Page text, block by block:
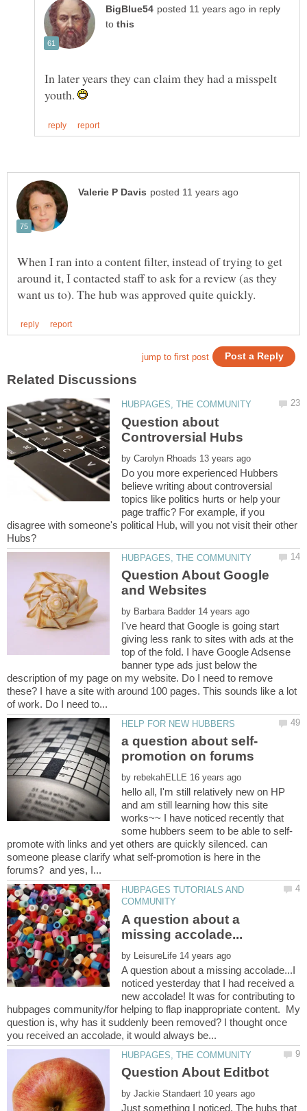
in reply
to
In later years they can claim they had a misspelt
youth.
When I ran into a content filter, instead of trying to get
around it, I contacted staff to ask for a review (as they
Question about
Controversial Hubs
by
Do you more experienced Hubbers
believe writing about controversial
topics like politics hurts or help your
page traffic? For example, if you
disagree with someone's political Hub, will you not visit their other
Question About Google
by
I've heard that Google is going start
giving less rank to sites with ads at the
top of the fold. I have Google Adsense
banner type ads just below the
description of my page on my website. Do I need to remove
these? I have a site with around 100 pages. This sounds like a lot
a question about self-
by
hello all, I'm still relatively new on HP
and am still learning how this site
works~~ I have noticed recently that
some hubbers seem to be able to self-
promote with links and yet others are quickly silenced. can
someone please clarify what self-promotion is here in the
HUBPAGES TUTORIALS AND
A question about a
by
A question about a missing accolade...I
noticed yesterday that I had received a
new accolade! It was for contributing to
hubpages community/for helping to flap inappropriate content. My
question is, why has it suddenly been removed? I thought once
by
Just something I noticed. The hubs that